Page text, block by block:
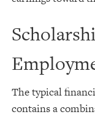
The typical
contains a